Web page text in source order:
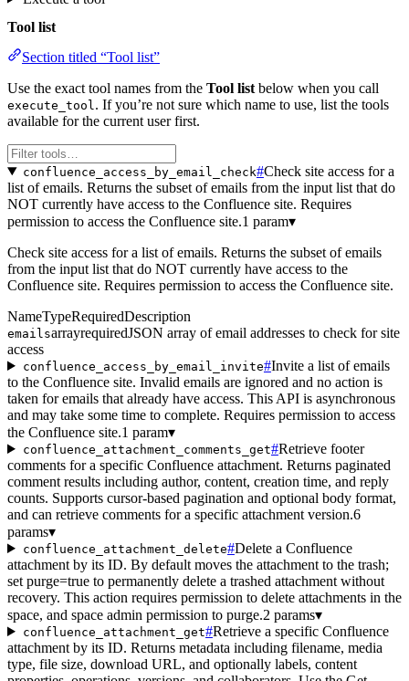
Tool list
Section titled “Tool list”
Use the exact tool names from the Tool list below when you call
execute_tool. If you’re not sure which name to use, list the tools
available for the current user first.
confluence_access_by_email_check#Check site access for a
list of emails. Returns the subset of emails from the input list that do
NOT currently have access to the Confluence site. Requires
permission to access the Confluence site.1 param▾
Check site access for a list of emails. Returns the subset of emails
from the input list that do NOT currently have access to the
Confluence site. Requires permission to access the Confluence site.
NameTypeRequiredDescription
emailsarrayrequiredJSON array of email addresses to check for site
access
confluence_access_by_email_invite#Invite a list of emails
to the Confluence site. Invalid emails are ignored and no action is
taken for emails that already have access. This API is asynchronous
and may take some time to complete. Requires permission to access
the Confluence site.1 param▾
confluence_attachment_comments_get#Retrieve footer
comments for a specific Confluence attachment. Returns paginated
comment results including author, content, creation time, and reply
counts. Supports cursor-based pagination and optional body format,
and can retrieve comments for a specific attachment version.6
params▾
confluence_attachment_delete#Delete a Confluence
attachment by its ID. By default moves the attachment to the trash;
set purge=true to permanently delete a trashed attachment without
recovery. This action requires permission to delete attachments in the
space, and space admin permission to purge.2 params▾
confluence_attachment_get#Retrieve a specific Confluence
attachment by its ID. Returns metadata including filename, media
type, file size, download URL, and optionally labels, content